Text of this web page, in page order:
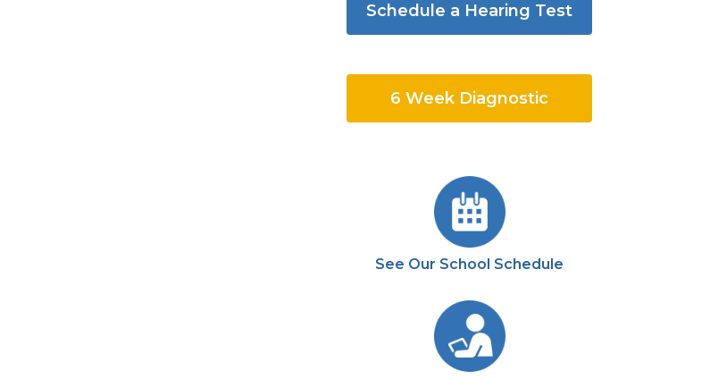
Schedule a Hearing Test
6 Week Diagnostic
See Our School Schedule